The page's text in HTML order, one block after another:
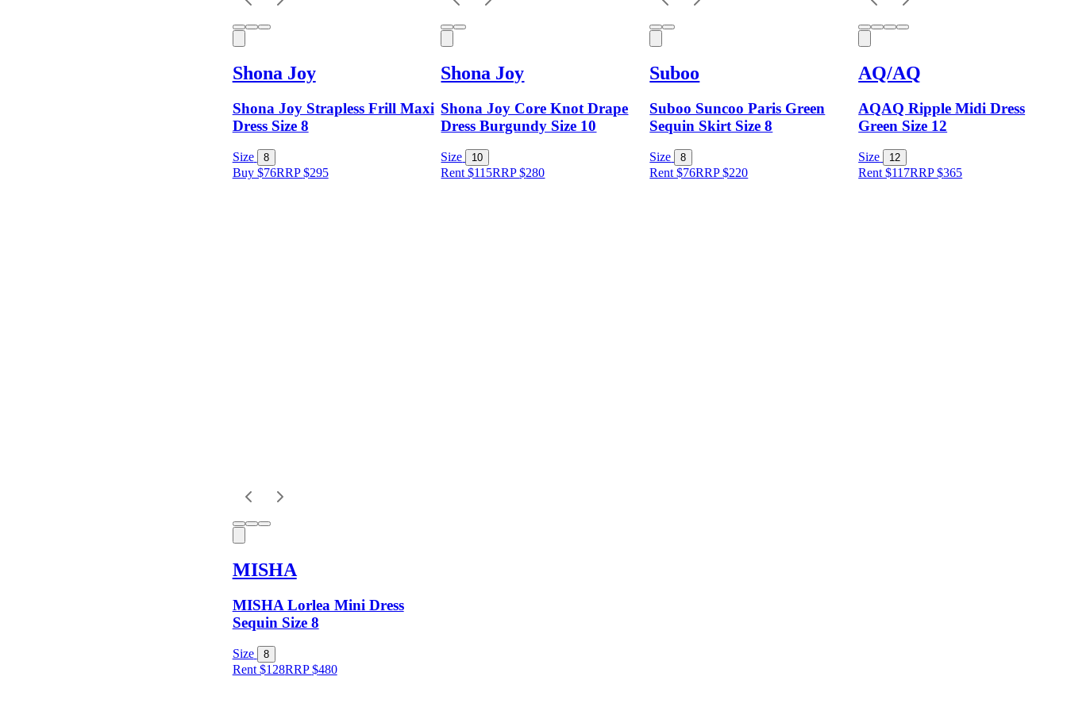
Shona Joy
Shona Joy Strapless Frill Maxi
Dress Size 8
Size 8
Buy $76RRP$295
Shona Joy
Shona Joy Core Knot Drape
Dress Burgundy Size 10
Size 10
Rent $115RRP$280
Suboo
Suboo Suncoo Paris Green
Sequin Skirt Size 8
Size 8
Rent $76RRP$220
AQ/AQ
AQAQ Ripple Midi Dress
Green Size 12
Size 12
Rent $117RRP$365
MISHA
MISHA Lorlea Mini Dress
Sequin Size 8
Size 8
Rent $128RRP$480